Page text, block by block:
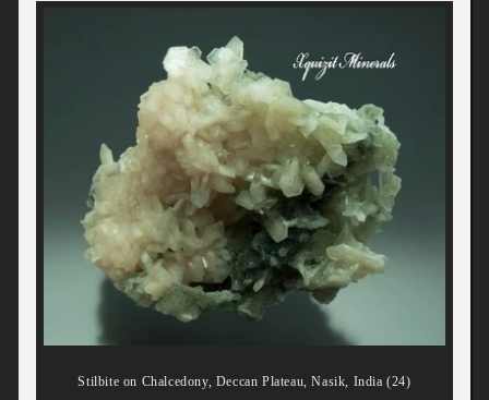
Stilbite on Chalcedony, Deccan Plateau, Nasik, India (24)